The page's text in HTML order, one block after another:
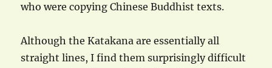
who were copying Chinese Buddhist texts.
Although the Katakana are essentially all
straight lines, I find them surprisingly difficult